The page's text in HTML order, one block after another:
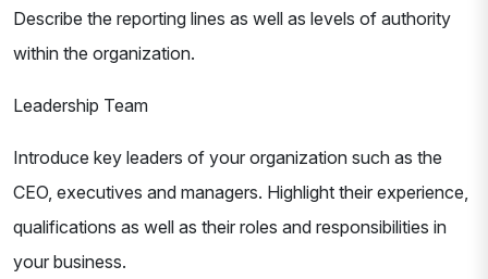
Describe the reporting lines as well as levels of authority
within the organization.
Leadership Team
Introduce key leaders of your organization such as the
CEO, executives and managers. Highlight their experience,
qualifications as well as their roles and responsibilities in
your business.